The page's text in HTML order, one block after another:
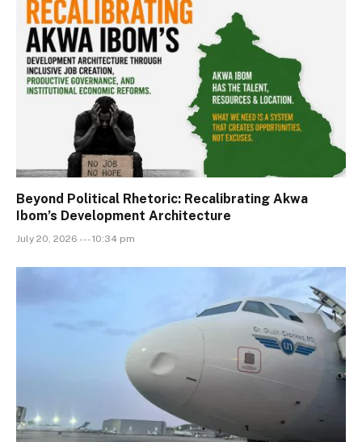
Beyond Political Rhetoric: Recalibrating Akwa
Ibom’s Development Architecture
July 20, 2026 --- 10:34 pm